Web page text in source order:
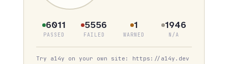
6011
PASSED
5556
FAILED
1
WARNED
1946
N/A
Try a14y on your own site: https://a14y.dev